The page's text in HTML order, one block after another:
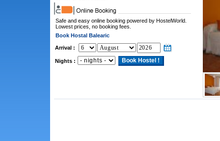
Safe and easy online booking powered by HostelWorld.
Lowest prices, no booking fees.
Book Hostal Balearic
Arrival :
Nights :